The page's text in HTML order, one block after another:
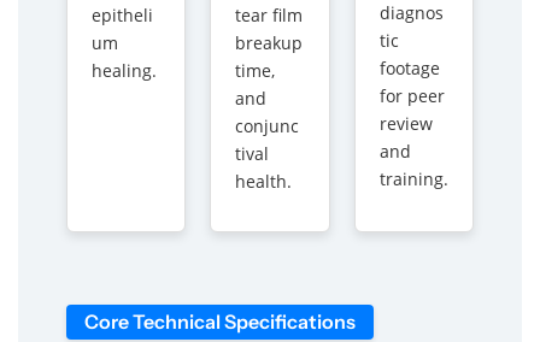
epitheli
um
healing.
tear film
breakup
time,
and
conjunc
tival
health.
diagnos
tic
footage
for peer
review
and
training.
Core Technical Specifications